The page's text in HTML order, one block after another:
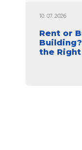
10. 07. 2026
Rent or
the